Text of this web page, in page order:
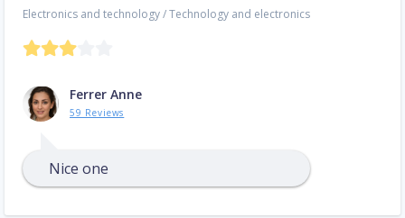
Electronics and technology/Technology and electronics
Ferrer Anne
59 Reviews
Nice one